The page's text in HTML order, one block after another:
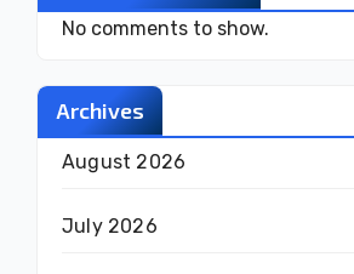
No comments to show.
Archives
August 2026
July 2026